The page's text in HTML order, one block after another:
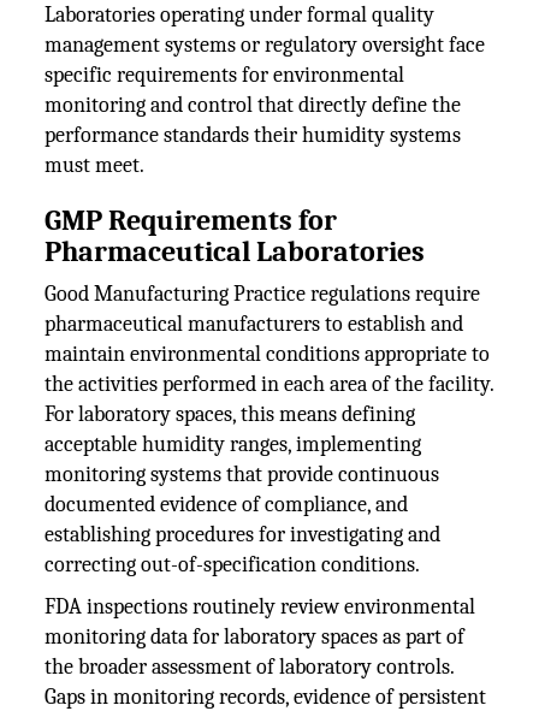
Laboratories operating under formal quality
management systems or regulatory oversight face
specific requirements for environmental
monitoring and control that directly define the
performance standards their humidity systems
must meet.
GMP Requirements for
Pharmaceutical Laboratories
Good Manufacturing Practice regulations require
pharmaceutical manufacturers to establish and
maintain environmental conditions appropriate to
the activities performed in each area of the facility.
For laboratory spaces, this means defining
acceptable humidity ranges, implementing
monitoring systems that provide continuous
documented evidence of compliance, and
establishing procedures for investigating and
correcting out-of-specification conditions.
FDA inspections routinely review environmental
monitoring data for laboratory spaces as part of
the broader assessment of laboratory controls.
Gaps in monitoring records, evidence of persistent